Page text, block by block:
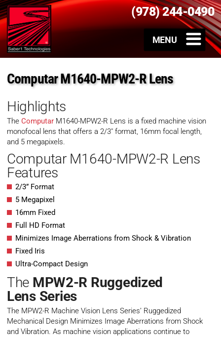
(978) 244-0490
Computar M1640-MPW2-R Lens
Highlights
The Computar M1640-MPW2-R Lens is a fixed machine vision
monofocal lens that offers a 2/3″ format, 16mm focal length,
and 5 megapixels.
Computar M1640-MPW2-R Lens
Features
2/3” Format
5 Megapixel
16mm Fixed
Full HD Format
Minimizes Image Aberrations from Shock & Vibration
Fixed Iris
Ultra-Compact Design
The MPW2-R Ruggedized
Lens Series
The MPW2-R Machine Vision Lens Series’ Ruggedized
Mechanical Design Minimizes Image Aberrations from Shock
and Vibration. As machine vision applications continue to